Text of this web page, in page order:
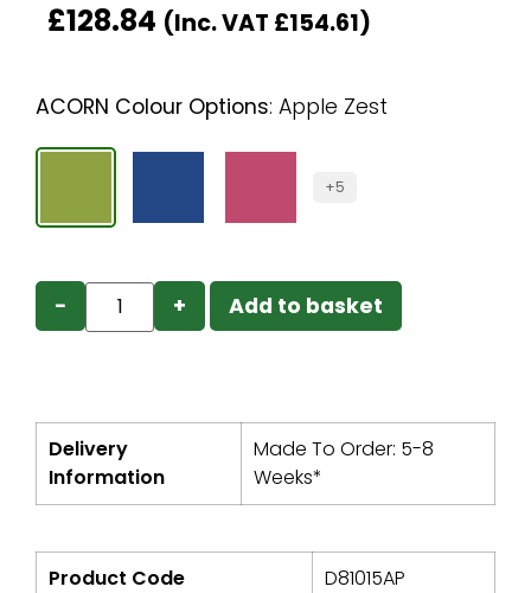
£128.84 (Inc. VAT £154.61)
ACORN Colour Options: Apple Zest
+5
− + Add to basket
Delivery
Information
Made To Order: 5-8
Weeks*
Product Code D81015AP